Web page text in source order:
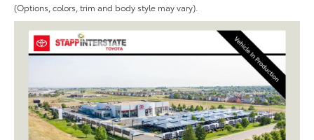
(Options, colors, trim and body style may vary).